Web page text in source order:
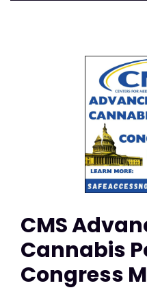
CMS
Cannabis
Congress